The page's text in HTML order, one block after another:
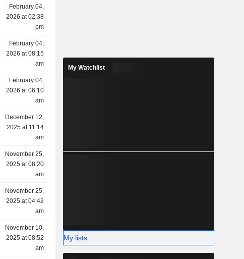
February 04,
2026 at 02:38
pm
February 04,
2026 at 08:15
am
February 04,
2026 at 06:10
am
December 12,
2025 at 11:14
am
November 25,
2025 at 08:20
am
November 25,
2025 at 04:42
am
November 10,
2025 at 08:52
am
My Watchlist
My lists